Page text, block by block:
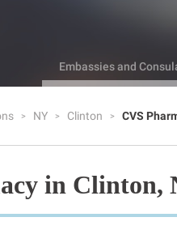
Embassies and
NY Clinton CVS
in Clinton,